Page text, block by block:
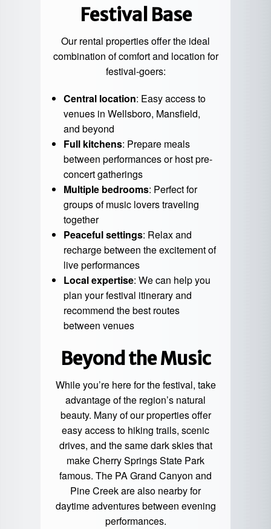
Festival Base
Our rental properties offer the ideal
combination of comfort and location for
festival-goers:
Central location: Easy access to
venues in Wellsboro, Mansfield,
and beyond
Full kitchens: Prepare meals
between performances or host pre-
concert gatherings
Multiple bedrooms: Perfect for
groups of music lovers traveling
together
Peaceful settings: Relax and
recharge between the excitement of
live performances
Local expertise: We can help you
plan your festival itinerary and
recommend the best routes
between venues
Beyond the Music
While you’re here for the festival, take
advantage of the region’s natural
beauty. Many of our properties offer
easy access to hiking trails, scenic
drives, and the same dark skies that
make Cherry Springs State Park
famous. The PA Grand Canyon and
Pine Creek are also nearby for
daytime adventures between evening
performances.